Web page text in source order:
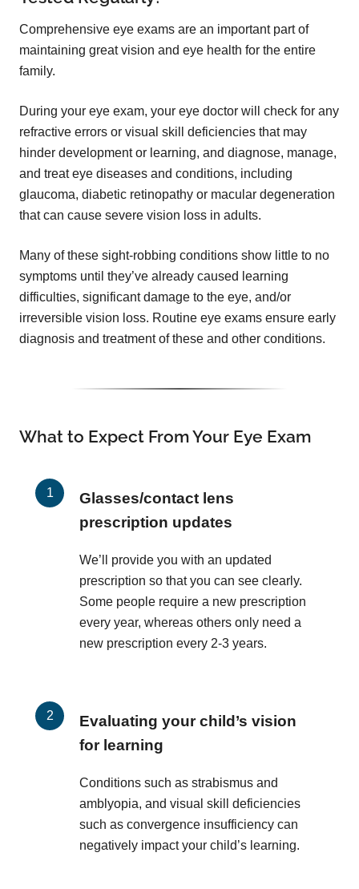
Comprehensive eye exams are an important part of
maintaining great vision and eye health for the entire
family.
During your eye exam, your eye doctor will check for any
refractive errors or visual skill deficiencies that may
hinder development or learning, and diagnose, manage,
and treat eye diseases and conditions, including
glaucoma, diabetic retinopathy or macular degeneration
that can cause severe vision loss in adults.
Many of these sight-robbing conditions show little to no
symptoms until they’ve already caused learning
difficulties, significant damage to the eye, and/or
irreversible vision loss. Routine eye exams ensure early
diagnosis and treatment of these and other conditions.
What to Expect From Your Eye Exam
Glasses/contact lens
prescription updates
We’ll provide you with an updated
prescription so that you can see clearly.
Some people require a new prescription
every year, whereas others only need a
new prescription every 2-3 years.
Evaluating your child’s vision
for learning
Conditions such as strabismus and
amblyopia, and visual skill deficiencies
such as convergence insufficiency can
negatively impact your child’s learning.